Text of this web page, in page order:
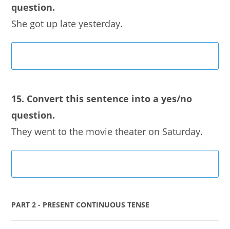
question.
She got up late yesterday.
15. Convert this sentence into a yes/no
question.
They went to the movie theater on Saturday.
PART 2 - PRESENT CONTINUOUS TENSE